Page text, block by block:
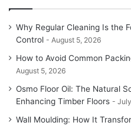
Why Regular Cleaning Is the
Control
August 5, 2026
How to Avoid Common
August 5, 2026
Osmo Floor Oil: The Natural
Enhancing Timber Floors
Wall Moulding: How It